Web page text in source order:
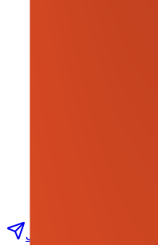
Join our Udemy